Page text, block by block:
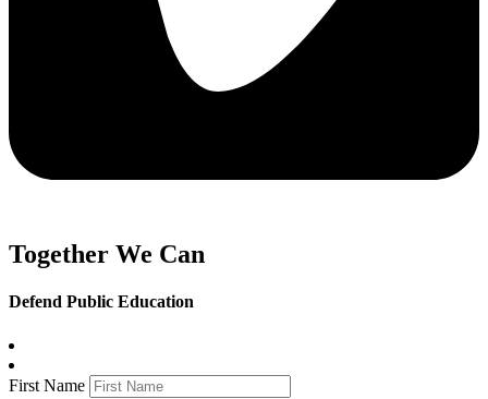
Together We Can
Defend Public Education
First Name